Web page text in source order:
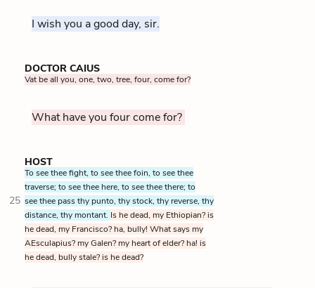
I wish you a good day, sir.
DOCTOR CAIUS
Vat be all you, one, two, tree, four, come for?
What have you four come for?
HOST
To see thee fight, to see thee foin, to see thee
traverse; to see thee here, to see thee there; to
25 see thee pass thy punto, thy stock, thy reverse, thy
distance, thy montant. Is he dead, my Ethiopian? is
he dead, my Francisco? ha, bully! What says my
AEsculapius? my Galen? my heart of elder? ha! is
he dead, bully stale? is he dead?